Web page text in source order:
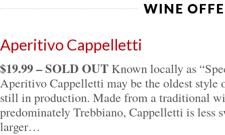
WINE
Aperitivo Cappelletti
$19.99 – SOLD OUT Known locally as
Aperitivo Cappelletti may be the oldest style
still in production. Made from a traditional
predominately Trebbiano, Cappelletti is less
larger…